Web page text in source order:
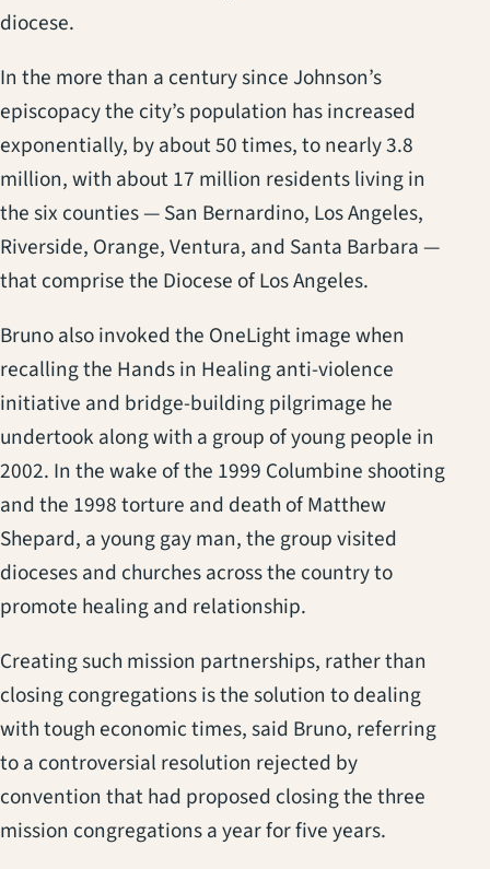
diocese.
In the more than a century since Johnson’s
episcopacy the city’s population has increased
exponentially, by about 50 times, to nearly 3.8
million, with about 17 million residents living in
the six counties — San Bernardino, Los Angeles,
Riverside, Orange, Ventura, and Santa Barbara —
that comprise the Diocese of Los Angeles.
Bruno also invoked the OneLight image when
recalling the Hands in Healing anti-violence
initiative and bridge-building pilgrimage he
undertook along with a group of young people in
2002. In the wake of the 1999 Columbine shooting
and the 1998 torture and death of Matthew
Shepard, a young gay man, the group visited
dioceses and churches across the country to
promote healing and relationship.
Creating such mission partnerships, rather than
closing congregations is the solution to dealing
with tough economic times, said Bruno, referring
to a controversial resolution rejected by
convention that had proposed closing the three
mission congregations a year for five years.